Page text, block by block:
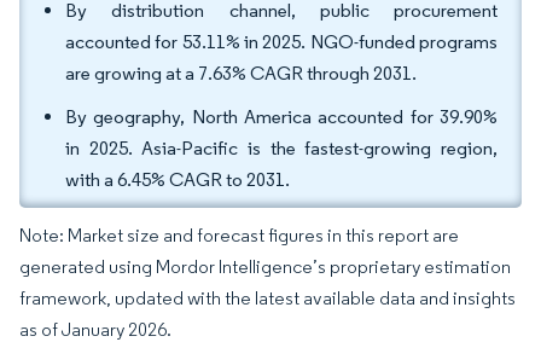
By distribution channel, public procurement
accounted for 53.11% in 2025. NGO-funded programs
are growing at a 7.63% CAGR through 2031.
By geography, North America accounted for 39.90%
in 2025. Asia-Pacific is the fastest-growing region,
with a 6.45% CAGR to 2031.
Note: Market size and forecast figures in this report are
generated using Mordor Intelligence’s proprietary estimation
framework, updated with the latest available data and insights
as of January 2026.